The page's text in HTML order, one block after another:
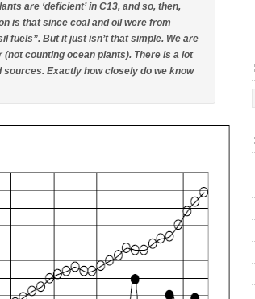
are ‘deficient’ in C13, and so, then,
is that since coal and oil were from
fuels”. But it just isn’t that simple. We are
counting ocean plants). There is a lot
Exactly how closely do we know